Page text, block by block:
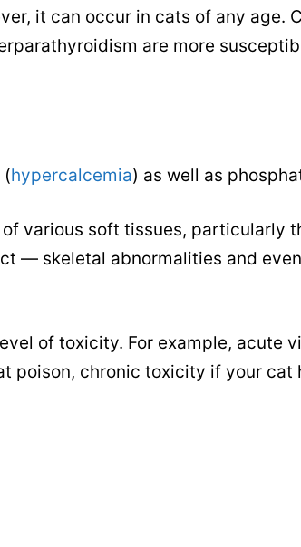
it can occur in cats of any age.
are more
(hypercalcemia) as well as
various soft tissues, particularly
— skeletal abnormalities and
of toxicity. For example, acute
poison, chronic toxicity if your cat